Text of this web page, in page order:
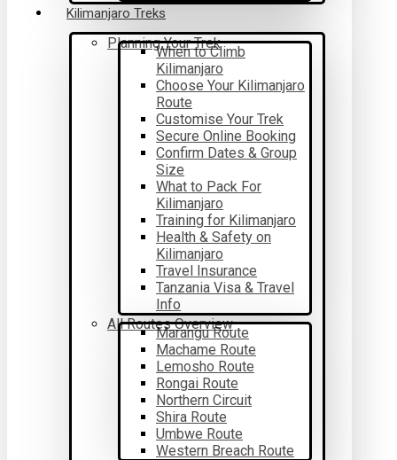
Kilimanjaro Treks
Planning Your Trek
When to Climb
Kilimanjaro
Choose Your Kilimanjaro
Route
Customise Your Trek
Secure Online Booking
Confirm Dates & Group
Size
What to Pack For
Kilimanjaro
Training for Kilimanjaro
Health & Safety on
Kilimanjaro
Travel Insurance
Tanzania Visa & Travel
Info
All Routes Overview
Marangu Route
Machame Route
Lemosho Route
Rongai Route
Northern Circuit
Shira Route
Umbwe Route
Western Breach Route